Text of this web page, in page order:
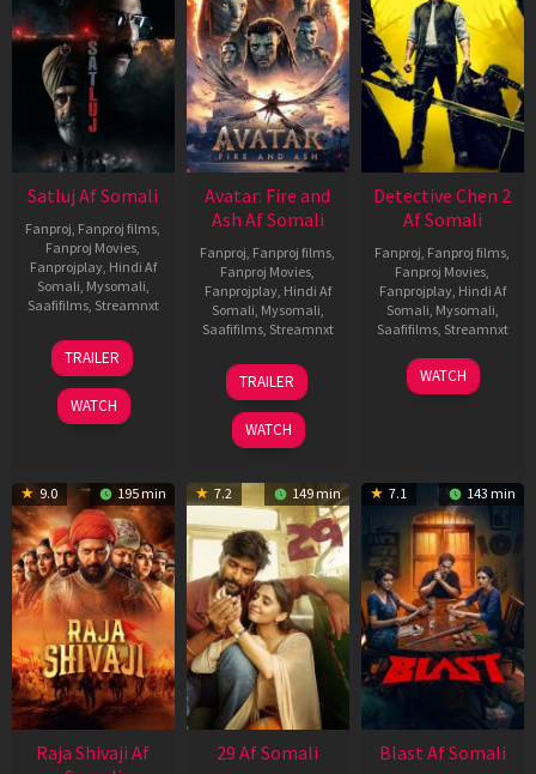
Satluj Af Somali
Fanproj, Fanproj films,
Fanproj Movies,
Fanprojplay, Hindi Af
Somali, Mysomali,
Saafifilms, Streamnxt
03
Jul
2026
TRAILER
WATCH
Avatar: Fire and
Ash Af Somali
Fanproj, Fanproj films,
Fanproj Movies,
Fanprojplay, Hindi Af
Somali, Mysomali,
Saafifilms, Streamnxt
17
Dec
2025
TRAILER
WATCH
Detective Chen 2
Af Somali
Fanproj, Fanproj films,
Fanproj Movies,
Fanprojplay, Hindi Af
Somali, Mysomali,
Saafifilms, Streamnxt
06
Jun
WATCH
9.0 195 min
Raja Shivaji Af
7.2 149 min
29 Af Somali
7.1 143 min
Blast Af Somali